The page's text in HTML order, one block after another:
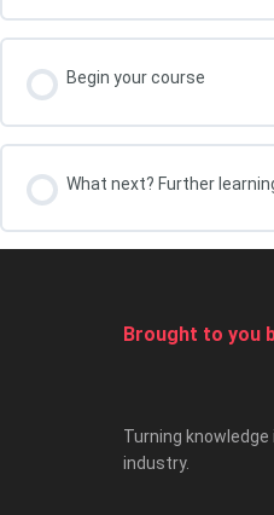
What You Will Achieve
Begin your course
What next? Further
Brought to you
Turning
industry.